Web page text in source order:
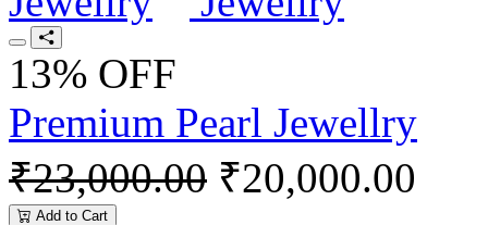
13% OFF
Premium Pearl Jewellry
₹23,000.00 ₹20,000.00
Add to Cart